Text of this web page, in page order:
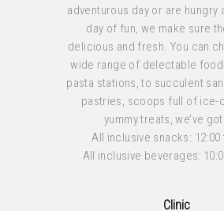
adventurous day or are hungry
day of fun, we make sure
delicious and fresh. You can
wide range of delectable
pasta stations, to succulent
pastries, scoops full of ice-
yummy treats, we’ve got
All inclusive snacks: 12:00
All inclusive beverages:
Clinic